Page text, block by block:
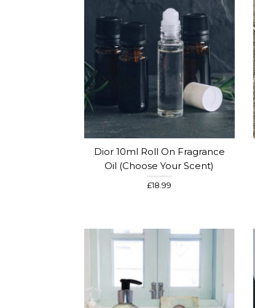
Dior 10ml Roll On Fragrance
Oil (Choose Your Scent)
£18.99